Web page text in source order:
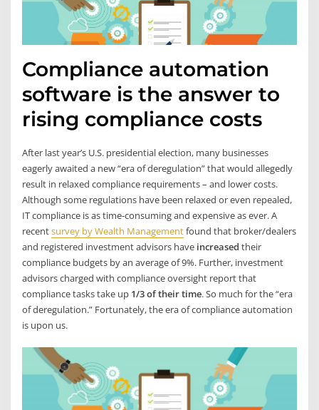
Compliance automation
software is the answer to
rising compliance costs
After last year’s U.S. presidential election, many businesses
eagerly awaited a new “era of deregulation” that would allegedly
result in relaxed compliance requirements – and lower costs.
Although some regulations have been relaxed or even repealed,
IT compliance is as time-consuming and expensive as ever. A
recentsurvey by Wealth Managementfound that broker/dealers
and registered investment advisors have increased their
compliance budgets by an average of 9%. Further, investment
advisors charged with compliance oversight report that
compliance tasks take up 1/3 of their time. So much for the “era
of deregulation.” Fortunately, the era of compliance automation
is upon us.